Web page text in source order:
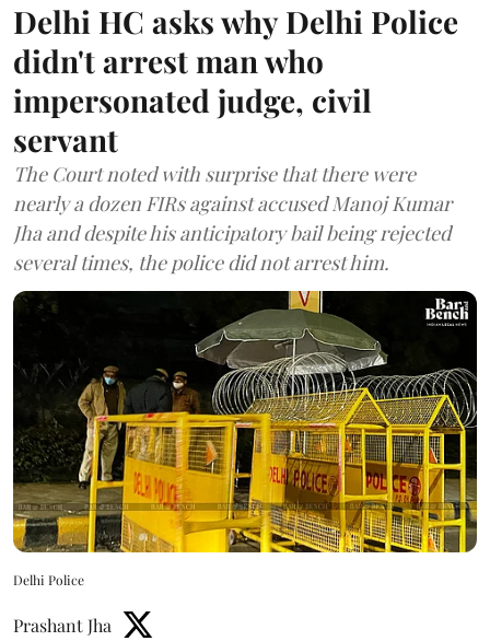
Delhi HC asks why Delhi Police
didn't arrest man who
impersonated judge, civil
servant
The Court noted with surprise that there were
nearly a dozen FIRs against accused Manoj Kumar
Jha and despite his anticipatory bail being rejected
several times, the police did not arrest him.
Delhi Police
Prashant Jha